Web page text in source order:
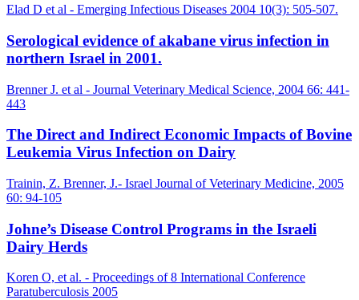
Elad D et al - Emerging Infectious Diseases 2004 10(3): 505-507.
Serological evidence of akabane virus infection in
northern Israel in 2001.
Brenner J. et al - Journal Veterinary Medical Science, 2004 66: 441-
443
The Direct and Indirect Economic Impacts of Bovine
Leukemia Virus Infection on Dairy
Trainin, Z. Brenner, J.- Israel Journal of Veterinary Medicine, 2005
60: 94-105
Johne’s Disease Control Programs in the Israeli
Dairy Herds
Koren O, et al. - Proceedings of 8 International Conference
Paratuberculosis 2005